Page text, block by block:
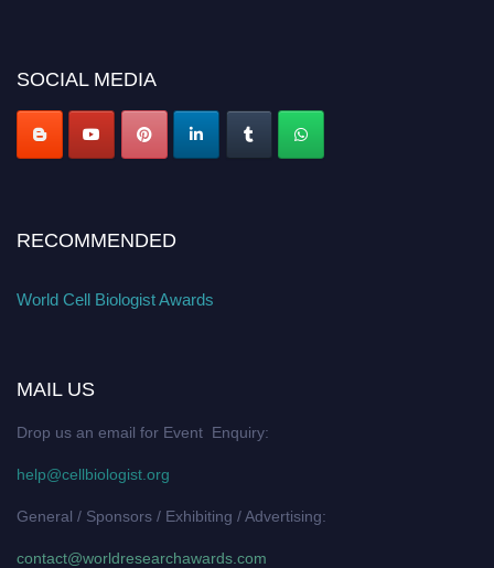
SOCIAL MEDIA
RECOMMENDED
World Cell Biologist Awards
MAIL US
Drop us an email for Event Enquiry:
help@cellbiologist.org
General / Sponsors / Exhibiting / Advertising:
contact@worldresearchawards.com